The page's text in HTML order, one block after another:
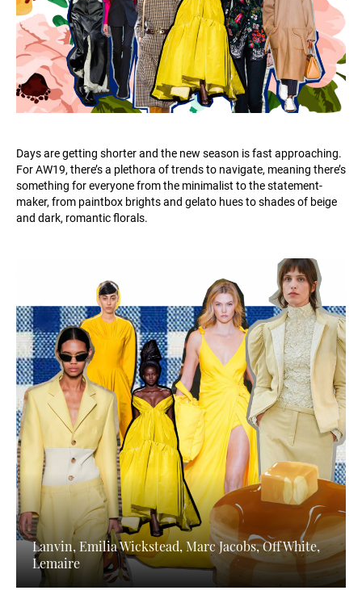
Days are getting shorter and the new season is fast approaching.
For AW19, there’s a plethora of trends to navigate, meaning there’s
something for everyone from the minimalist to the statement-
maker, from paintbox brights and gelato hues to shades of beige
and dark, romantic florals.
Lanvin, Emilia Wickstead, Marc Jacobs, Off White,
Lemaire